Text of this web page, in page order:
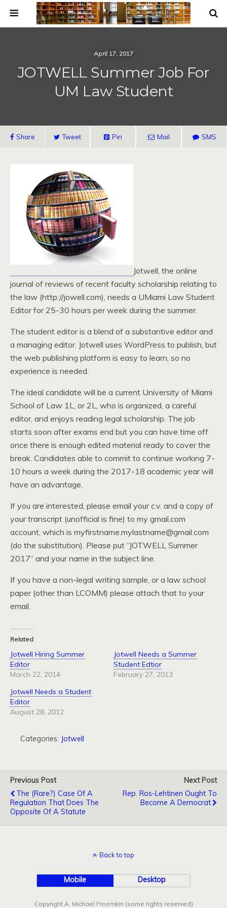
April 17, 2017
JOTWELL Summer Job For
UM Law Student
Share Tweet Pin Mail SMS
Jotwell, the online
journal of reviews of recent faculty scholarship relating to
the law (http://jowell.com), needs a UMiami Law Student
Editor for 25-30 hours per week during the summer.
The student editor is a blend of a substantive editor and
a managing editor. Jotwell uses WordPress to publish, but
the web publishing platform is easy to learn, so no
experience is needed.
The ideal candidate will be a current University of Miami
School of Law 1L, or 2L, who is organized, a careful
editor, and enjoys reading legal scholarship. The job
starts soon after exams end but you can have time off
once there is enough edited material ready to cover the
break. Candidates able to commit to continue working 7-
10 hours a week during the 2017-18 academic year will
have an advantage.
If you are interested, please email your c.v. and a copy of
your transcript (unofficial is fine) to my gmail.com
account, which is myfirstname.mylastname@gmail.com
(do the substitution). Please put “JOTWELL Summer
2017” and your name in the subject line.
If you have a non-legal writing sample, or a law school
paper (other than LCOMM) please attach that to your
email.
Related
Jotwell Hiring Summer
Editor
March 22, 2014
Jotwell Needs a Summer
Student Edtior
February 27, 2013
Jotwell Needs a Student
Editor
August 28, 2012
Categories: Jotwell
Previous Post
The (Rare?) Case Of A
Regulation That Does The
Opposite Of A Statute
Next Post
Rep. Ros-Lehtinen Ought To
Become A Democrat
Back to top
Mobile Desktop
Copyright A. Michael Froomkin (some rights reserved)